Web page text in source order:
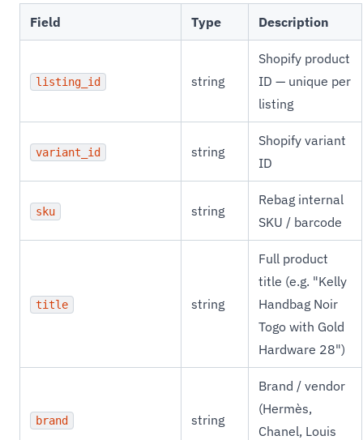
Field Type Description
listing_id string
Shopify product
ID — unique per
listing
variant_id string
Shopify variant
ID
sku string
Rebag internal
SKU / barcode
title string
Full product
title (e.g. "Kelly
Handbag Noir
Togo with Gold
Hardware 28")
brand string
Brand / vendor
(Hermès,
Chanel, Louis